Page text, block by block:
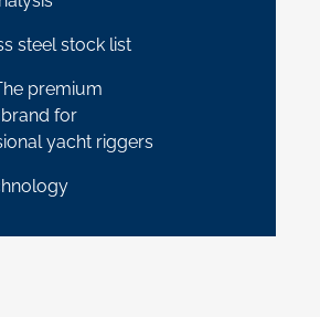
steel stock list
premium
for
yacht riggers